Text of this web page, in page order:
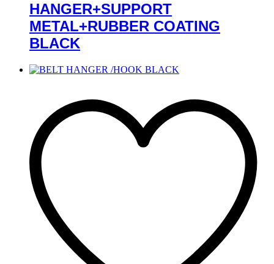
HANGER+SUPPORT
METAL+RUBBER COATING
BLACK